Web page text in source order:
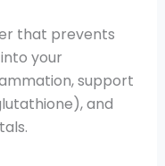
that prevents
your
support
and